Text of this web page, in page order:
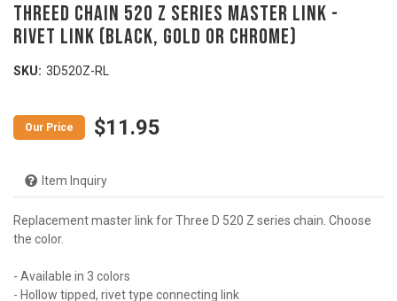
ThreeD Chain 520 Z Series Master Link -
RIVET LINK (Black, Gold or Chrome)
SKU: 3D520Z-RL
Replacement master link for Three D 520 Z series chain. Choose
the color.
- Available in 3 colors
- Hollow tipped, rivet type connecting link
$11.95
Item Inquiry